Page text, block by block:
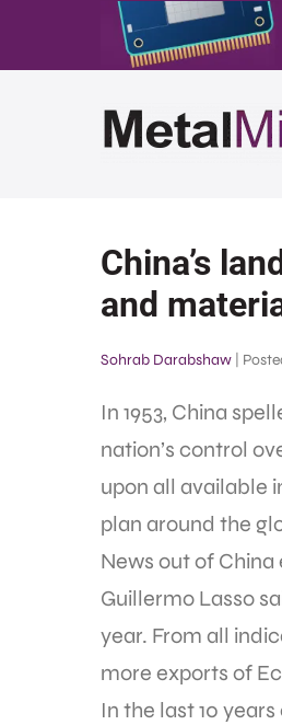
China’s
and
Sohrab Darabshaw
In 1953, China
nation’s control
upon all available
plan around the
News out of
Guillermo Lasso
year. From all
more exports of
In the last 10